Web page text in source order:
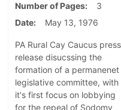
Number of Pages
3
Date
May 13, 1976
PA Rural Cay Caucus press
release disucssing the
formation of a permanenet
legislative committee, with
it's first focus on lobbying
for the repeal of Sodomy